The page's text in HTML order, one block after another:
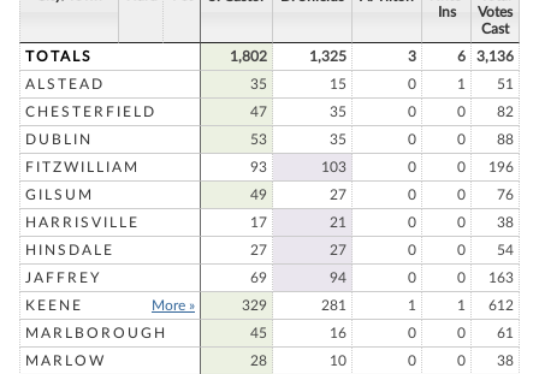
Ins
Votes
Cast
TOTALS
1,802 1,325 3 6
3,136
ALSTEAD
35 15 0 1
51
CHESTERFIELD
47 35 0 0
82
DUBLIN
53 35 0 0
88
FITZWILLIAM
93 103 0 0
196
GILSUM
49 27 0 0
76
HARRISVILLE
17 21 0 0
38
HINSDALE
27 27 0 0
54
JAFFREY
69 94 0 0
163
KEENE
More » 329 281 1 1
612
MARLBOROUGH
45 16 0 0
61
MARLOW
28 10 0 0
38